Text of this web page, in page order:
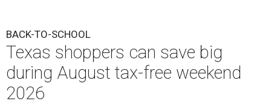
BACK-TO-SCHOOL
Texas shoppers can save big
during August tax-free weekend
2026